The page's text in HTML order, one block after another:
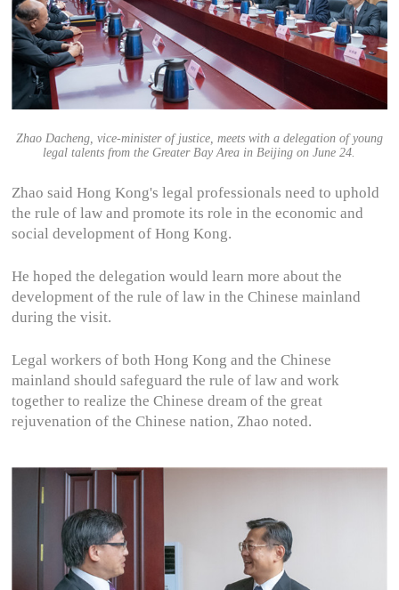
Zhao Dacheng, vice-minister of justice, meets with a delegation of young
legal talents from the Greater Bay Area in Beijing on June 24.
Zhao said Hong Kong's legal professionals need to uphold
the rule of law and promote its role in the economic and
social development of Hong Kong.
He hoped the delegation would learn more about the
development of the rule of law in the Chinese mainland
during the visit.
Legal workers of both Hong Kong and the Chinese
mainland should safeguard the rule of law and work
together to realize the Chinese dream of the great
rejuvenation of the Chinese nation, Zhao noted.